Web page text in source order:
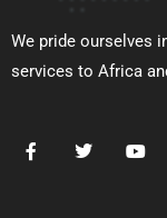
We pride ourselves
services to Africa